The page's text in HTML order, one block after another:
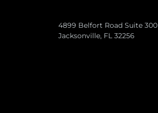
4899 Belfort Road Suite 300
Jacksonville, FL 32256